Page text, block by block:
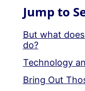
Jump to
But what
do?
Technology
Bring Out